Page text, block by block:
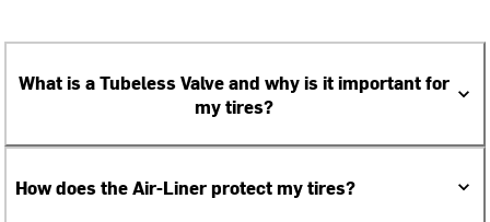
What is a Tubeless Valve and why is it important for
my tires?
How does the Air-Liner protect my tires?